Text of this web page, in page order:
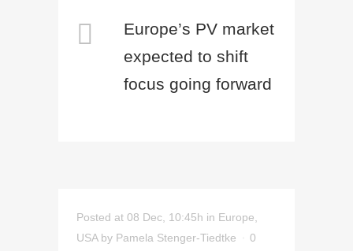
Europe’s PV market
expected to shift
focus going forward
Posted at 08 Dec, 10:45h in Europe
USA by Pamela Stenger-Tiedtke
0